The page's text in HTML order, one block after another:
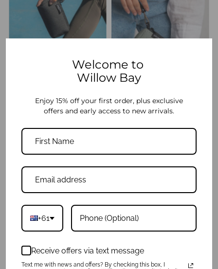
Wristlet Clutch - Black Denim
$39.95
Wristlet Clutch - Grey
$39.95
Wristlet Clutch - Light Marle
Welcome to
Willow Bay
Enjoy 15% off your first order, plus exclusive
offers and early access to new arrivals.
+61
Receive offers via text message
Text me with news and offers? By checking this box, I